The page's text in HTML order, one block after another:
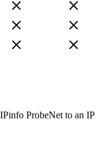
ProbeNet to an IP